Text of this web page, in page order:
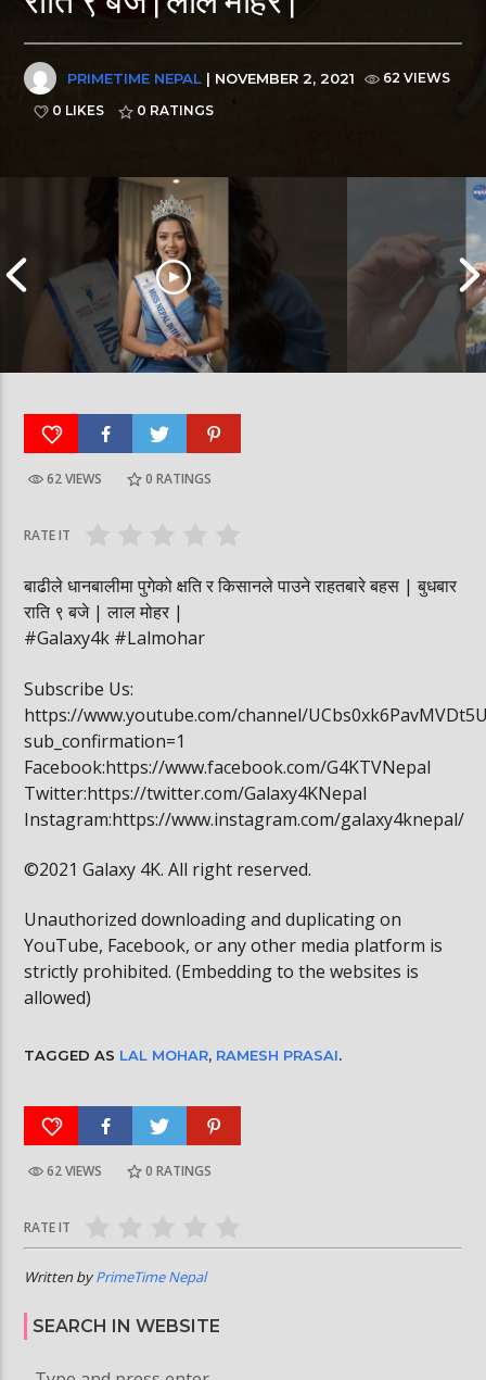
PRIMETIME NEPAL | NOVEMBER 2, 2021
62 VIEWS
0 LIKES
0 RATINGS
आर्या निशान्त हालै ‘मिस नेपाल इन्टरनेसनल २०२६’
62 VIEWS 0 RATINGS
RATE IT
बाढीले धानबालीमा पुगेको क्षति र किसानले पाउने राहतबारे बहस | बुधबार
राति ९ बजे | लाल मोहर |
#Galaxy4k #Lalmohar
Subscribe Us:
https://www.youtube.com/channel/
sub_confirmation=1
Facebook:https://www.facebook.com/G4KTVNepal
Twitter:https://twitter.com/Galaxy4KNepal
Instagram:https://www.instagram.com/galaxy4knepal/
©2021 Galaxy 4K. All right reserved.
Unauthorized downloading and duplicating on
YouTube, Facebook, or any other media platform is
strictly prohibited. (Embedding to the websites is
allowed)
TAGGED AS LAL MOHAR, RAMESH PRASAI.
62 VIEWS 0 RATINGS
RATE IT
Written byPrimeTime Nepal
SEARCH IN WEBSITE